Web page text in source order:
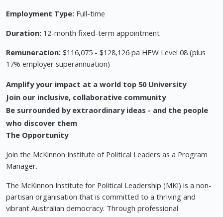
Employment Type: Full-time
Duration: 12-month fixed-term appointment
Remuneration: $116,075 - $128,126 pa HEW Level 08 (plus
17% employer superannuation)
Amplify your impact at a world top 50 University
Join our inclusive, collaborative community
Be surrounded by extraordinary ideas - and the people
who discover them
The Opportunity
Join the McKinnon Institute of Political Leaders as a Program
Manager.
The McKinnon Institute for Political Leadership (MKI) is a non-
partisan organisation that is committed to a thriving and
vibrant Australian democracy. Through professional